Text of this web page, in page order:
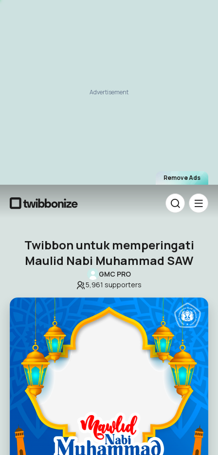
Remove Ads
Advertisement
Twibbon untuk memperingati
Maulid Nabi Muhammad SAW
GMC PRO
5,961 supporters